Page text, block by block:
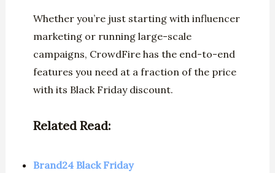
Whether you’re just starting with influencer
marketing or running large-scale
campaigns, CrowdFire has the end-to-end
features you need at a fraction of the price
with its Black Friday discount.
Related Read:
Brand24 Black Friday